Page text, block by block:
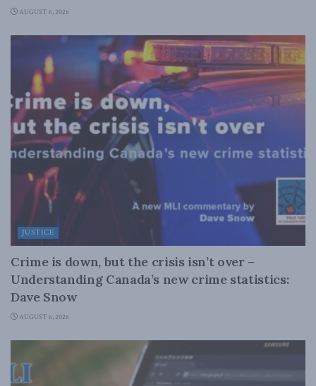
AUGUST 6, 2026
JUSTICE
Crime is down, but the crisis isn’t over –
Understanding Canada’s new crime statistics:
Dave Snow
AUGUST 6, 2026